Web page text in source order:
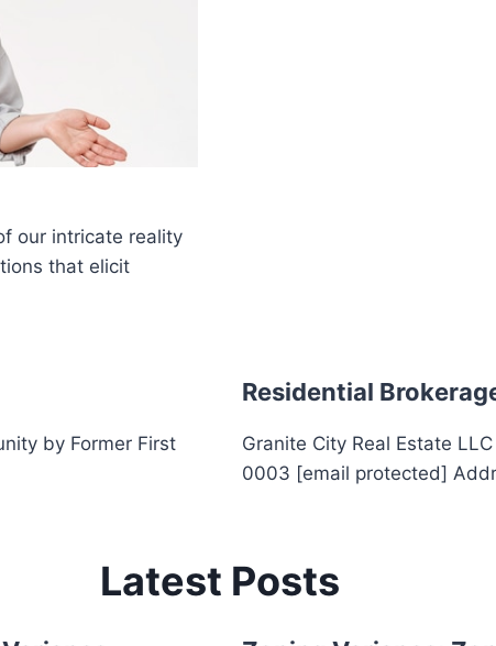
our intricate reality
that elicit
by Former First
Residential
Granite City Real Estate
0003 [email protected]
Latest Posts